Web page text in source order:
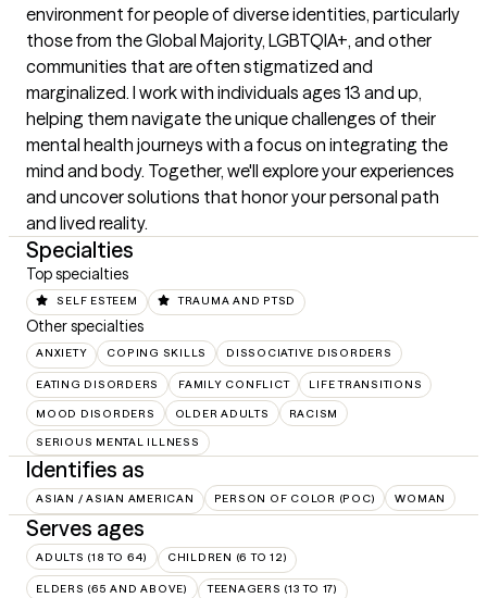
environment for people of diverse identities, particularly
those from the Global Majority, LGBTQIA+, and other
communities that are often stigmatized and
marginalized. I work with individuals ages 13 and up,
helping them navigate the unique challenges of their
mental health journeys with a focus on integrating the
mind and body. Together, we'll explore your experiences
and uncover solutions that honor your personal path
and lived reality.
Specialties
Top specialties
SELF ESTEEM TRAUMA AND PTSD
Other specialties
ANXIETY COPING SKILLS DISSOCIATIVE DISORDERS
EATING DISORDERS FAMILY CONFLICT LIFE TRANSITIONS
MOOD DISORDERS OLDER ADULTS RACISM
SERIOUS MENTAL ILLNESS
Identifies as
ASIAN / ASIAN AMERICAN PERSON OF COLOR (POC) WOMAN
Serves ages
ADULTS (18 TO 64) CHILDREN (6 TO 12)
ELDERS (65 AND ABOVE) TEENAGERS (13 TO 17)